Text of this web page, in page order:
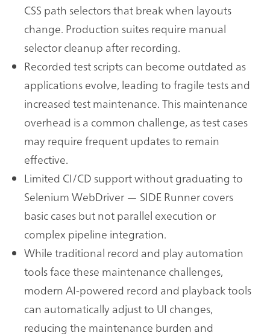
CSS path selectors that break when layouts
change. Production suites require manual
selector cleanup after recording.
Recorded test scripts can become outdated as
applications evolve, leading to fragile tests and
increased test maintenance. This maintenance
overhead is a common challenge, as test cases
may require frequent updates to remain
effective.
Limited CI/CD support without graduating to
Selenium WebDriver — SIDE Runner covers
basic cases but not parallel execution or
complex pipeline integration.
While traditional record and play automation
tools face these maintenance challenges,
modern AI-powered record and playback tools
can automatically adjust to UI changes,
reducing the maintenance burden and